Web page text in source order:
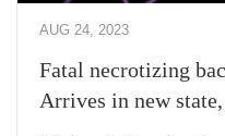
AUG 24, 2023
Fatal necrotizing
Arrives in new